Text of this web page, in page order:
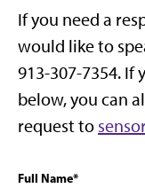
If you need a
would like to
913-307-7354.
below, you can
request to
Full Name*